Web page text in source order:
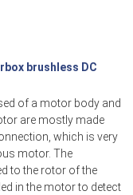
brushless DC
of a motor body and
are mostly made
which is very
motor. The
to the rotor of the
in the motor to detect